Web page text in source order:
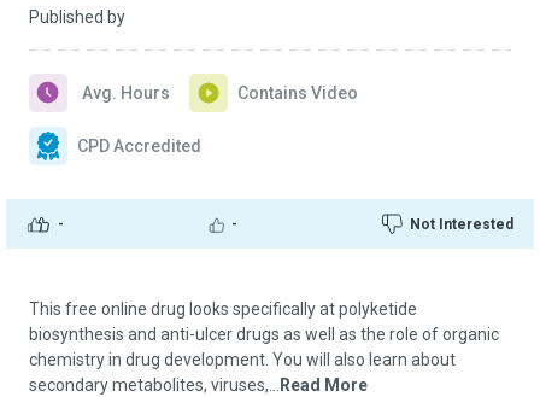
Published by
- - Not Interested
Avg. Hours Contains Video
CPD Accredited
This free online drug looks specifically at polyketide
biosynthesis and anti-ulcer drugs as well as the role of organic
chemistry in drug development. You will also learn about
secondary metabolites, viruses,...
Read More